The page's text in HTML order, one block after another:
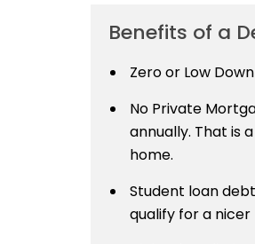
Benefits of a
Zero or Low
No Private
annually. That is
home.
Student loan
qualify for a nicer